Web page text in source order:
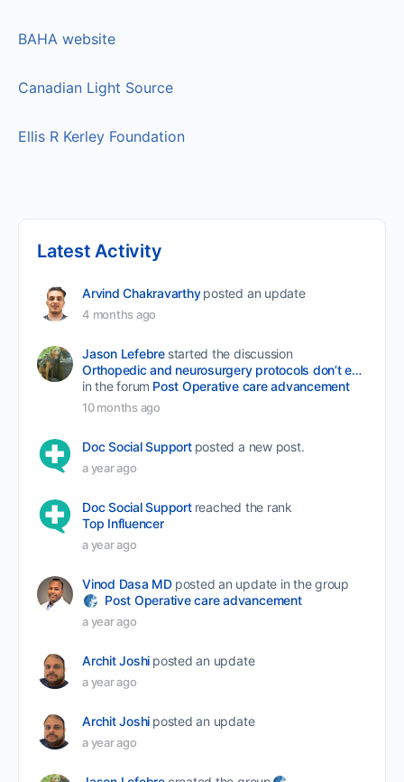
BAHA website
Canadian Light Source
Ellis R Kerley Foundation
Latest Activity
Arvind Chakravarthy posted an update
4 months ago
Jason Lefebre started the discussion
Orthopedic and neurosurgery protocols don’t end when the final stitch is placed.
in the forum Post Operative care advancement
10 months ago
Doc Social Support posted a new post.
a year ago
Doc Social Support reached the rank
Top Influencer
a year ago
Vinod Dasa MD posted an update in the group
Post Operative care advancement
a year ago
Archit Joshi posted an update
a year ago
Archit Joshi posted an update
a year ago